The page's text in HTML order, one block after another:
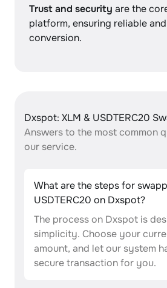
Trust and security are the
platform, ensuring reliable
conversion.
Dxspot: XLM & USDTERC20
Answers to the most common
our service.
What are the steps for
USDTERC20 on Dxspot?
The process on Dxspot is
simplicity. Choose your
amount, and let our system
secure transaction for you.